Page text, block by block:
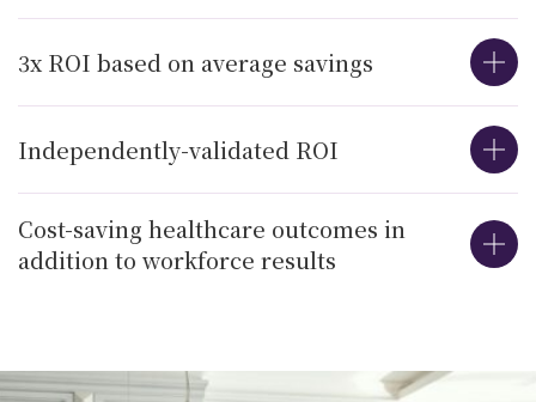
3x ROI based on average savings
Independently-validated ROI
Cost-saving healthcare outcomes in
addition to workforce results